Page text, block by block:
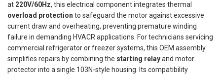
at 220V/60Hz, this electrical component integrates thermal
overload protection to safeguard the motor against excessive
current draw and overheating, preventing premature winding
failure in demanding HVACR applications. For technicians servicing
commercial refrigerator or freezer systems, this OEM assembly
simplifies repairs by combining the starting relayand motor
protector into a single 103N-style housing. Its compatibility